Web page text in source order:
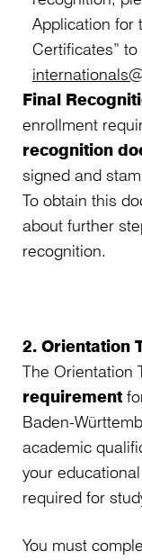
Application for
Certificates”
Final
enrollment
recognition
signed and
To obtain this
about further
recognition.
2. Orientation
The Orientation
requirement
Baden-
academic
your
required for
You must